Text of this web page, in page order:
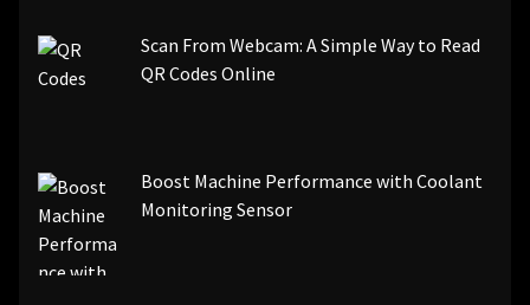
[pii_email_84e9c709276f599ab1e7]
[pii_email_3ceeb7dd155a01a6455b]
[pii_email_ea7f2bf3c612a81d6e28]
[pii_email_844c7c48c40fcebbdbbb]
[pii_email_0cbbda68c705117dc84f]...
Scan From Webcam: A Simple Way to Read
QR Codes Online
Boost Machine Performance with Coolant
Monitoring Sensor